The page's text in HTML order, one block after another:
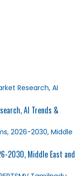
AI Trends &
2030, Middle East and